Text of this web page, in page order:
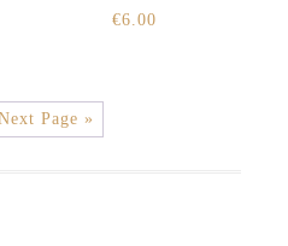
€6.00
Page »